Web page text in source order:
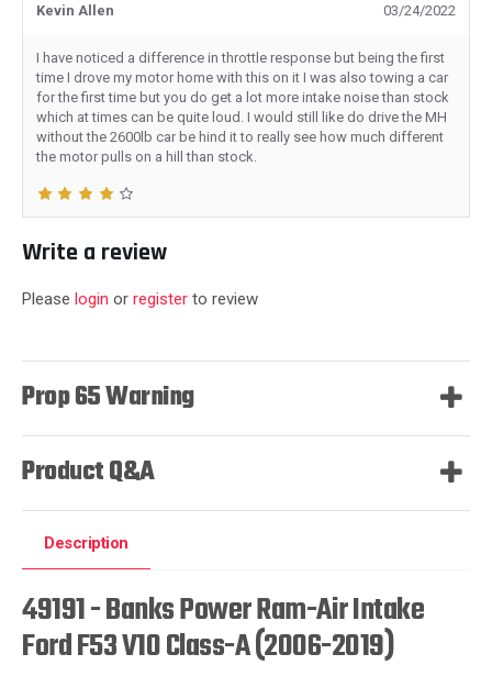
Kevin Allen 03/24/2022
I have noticed a difference in throttle response but being the first
time I drove my motor home with this on it I was also towing a car
for the first time but you do get a lot more intake noise than stock
which at times can be quite loud. I would still like do drive the MH
without the 2600lb car be hind it to really see how much different
the motor pulls on a hill than stock.
Write a review
Please login or register to review
Prop 65 Warning
Product Q&A
Description
49191 - Banks Power Ram-Air Intake
Ford F53 V10 Class-A (2006-2019)